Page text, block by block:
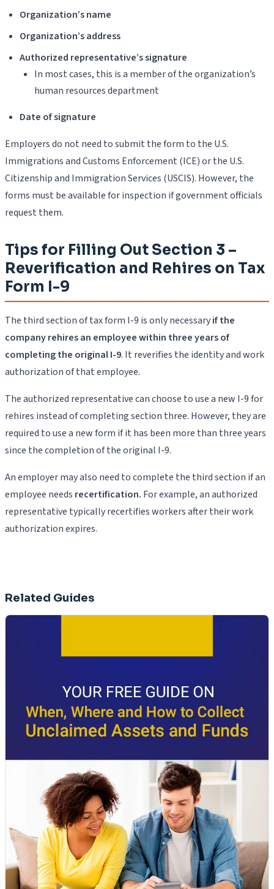
Organization’s name
Organization’s address
Authorized representative’s signature
In most cases, this is a member of the organization’s
human resources department
Date of signature
Employers do not need to submit the form to the U.S.
Immigrations and Customs Enforcement (ICE) or the U.S.
Citizenship and Immigration Services (USCIS). However, the
forms must be available for inspection if government officials
request them.
Tips for Filling Out Section 3 –
Reverification and Rehires on Tax
Form I-9
The third section of tax form I-9 is only necessaryif the
company rehires an employee within three years of
completing the original I-9. It reverifies the identity and work
authorization of that employee.
The authorized representative can choose to use a new I-9 for
rehires instead of completing section three. However, they are
required to use a new form if it has been more than three years
since the completion of the original I-9.
An employer may also need to complete the third section if an
employee needs recertification. For example, an authorized
representative typically recertifies workers after their work
authorization expires.
Related Guides